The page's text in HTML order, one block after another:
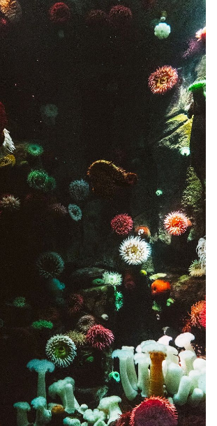
Solo RPGs
Random Tables
Interviews
Tools, Titles & Tables
100 Endings Book Club
Newsletter
DriveThru RPG PDFs